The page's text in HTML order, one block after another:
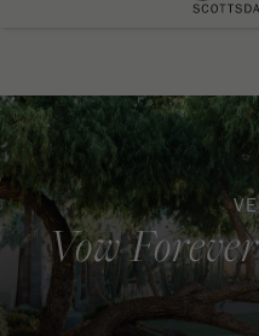
Vow